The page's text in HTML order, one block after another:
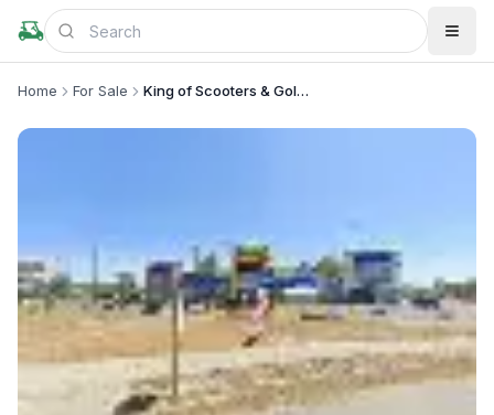
Home For Sale King of Scooters & Golf Cart Kingdom TD